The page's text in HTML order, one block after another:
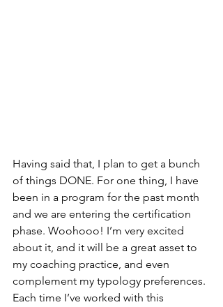
Having said that, I plan to get a bunch
of things DONE. For one thing, I have
been in a program for the past month
and we are entering the certification
phase. Woohooo! I’m very excited
about it, and it will be a great asset to
my coaching practice, and even
complement my typology preferences.
Each time I’ve worked with this